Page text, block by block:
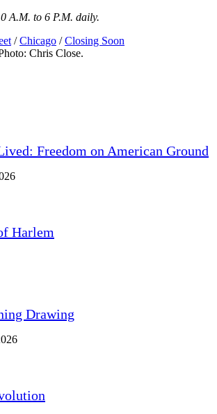
A.M. to 6 P.M. daily.
/ Chicago / Closing Soon
Chris Close.
Freedom on American Ground
Harlem
Drawing